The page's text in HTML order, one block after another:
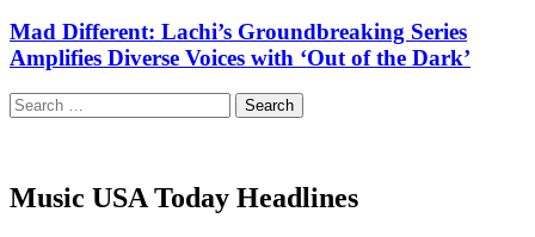
Mad Different: Lachi’s Groundbreaking Series
Amplifies Diverse Voices with ‘Out of the Dark’
Search
for:
Music USA Today Headlines